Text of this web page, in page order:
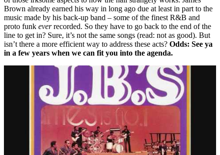
Brown already earned his way in long ago due at least in part to the
music made by his back-up band – some of the finest R&B and
proto funk everrecorded. So they have to go back to the end of the
line to get in? Sure, it’s not the same songs (read: not as good). But
isn’t there a more efficient way to address these acts? Odds: See ya
in a few years when we can fit you into the agenda.